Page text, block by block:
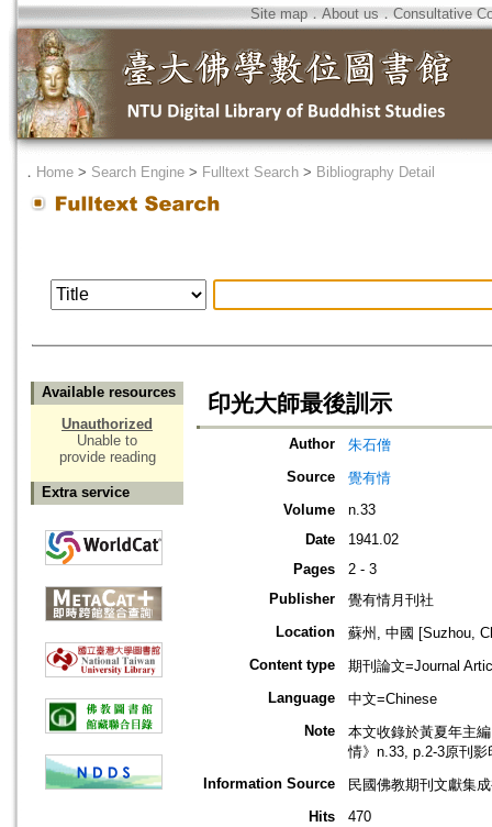
Site map．About us ． Consultative
． Home > Search Engine > Fulltext Search > Bibliography Detail
Available resources
Unauthorized
Unable to
provide reading
Extra service
印光大師最後訓示
Author
朱石僧
Source
覺有情
Volume
n.33
Date
1941.02
Pages
2 - 3
Publisher
覺有情月刊社
Location
蘇州, 中國 [Suzhou,
Content type
期刊論文=Journal
Language
中文=Chinese
Note
本文收錄於黃夏年主
情》n.33, p.2-3原刊影
Information Source
民國佛教期刊文獻集
Hits
470